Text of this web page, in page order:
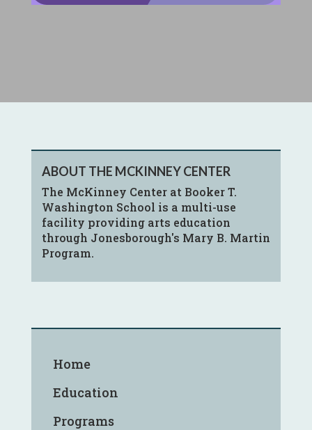
ABOUT THE MCKINNEY CENTER
The McKinney Center at Booker T.
Washington School is a multi-use
facility providing arts education
through Jonesborough's Mary B. Martin
Program.
Home
Education
Programs